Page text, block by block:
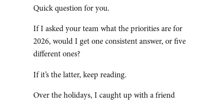
Quick question for you.
If I asked your team what the priorities are for
2026, would I get one consistent answer, or five
different ones?
If it’s the latter, keep reading.
Over the holidays, I caught up with a friend